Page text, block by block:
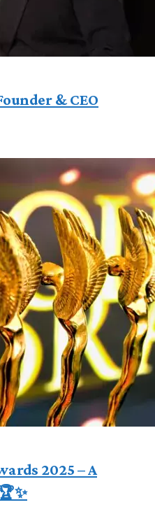
& CEO
2025 – A